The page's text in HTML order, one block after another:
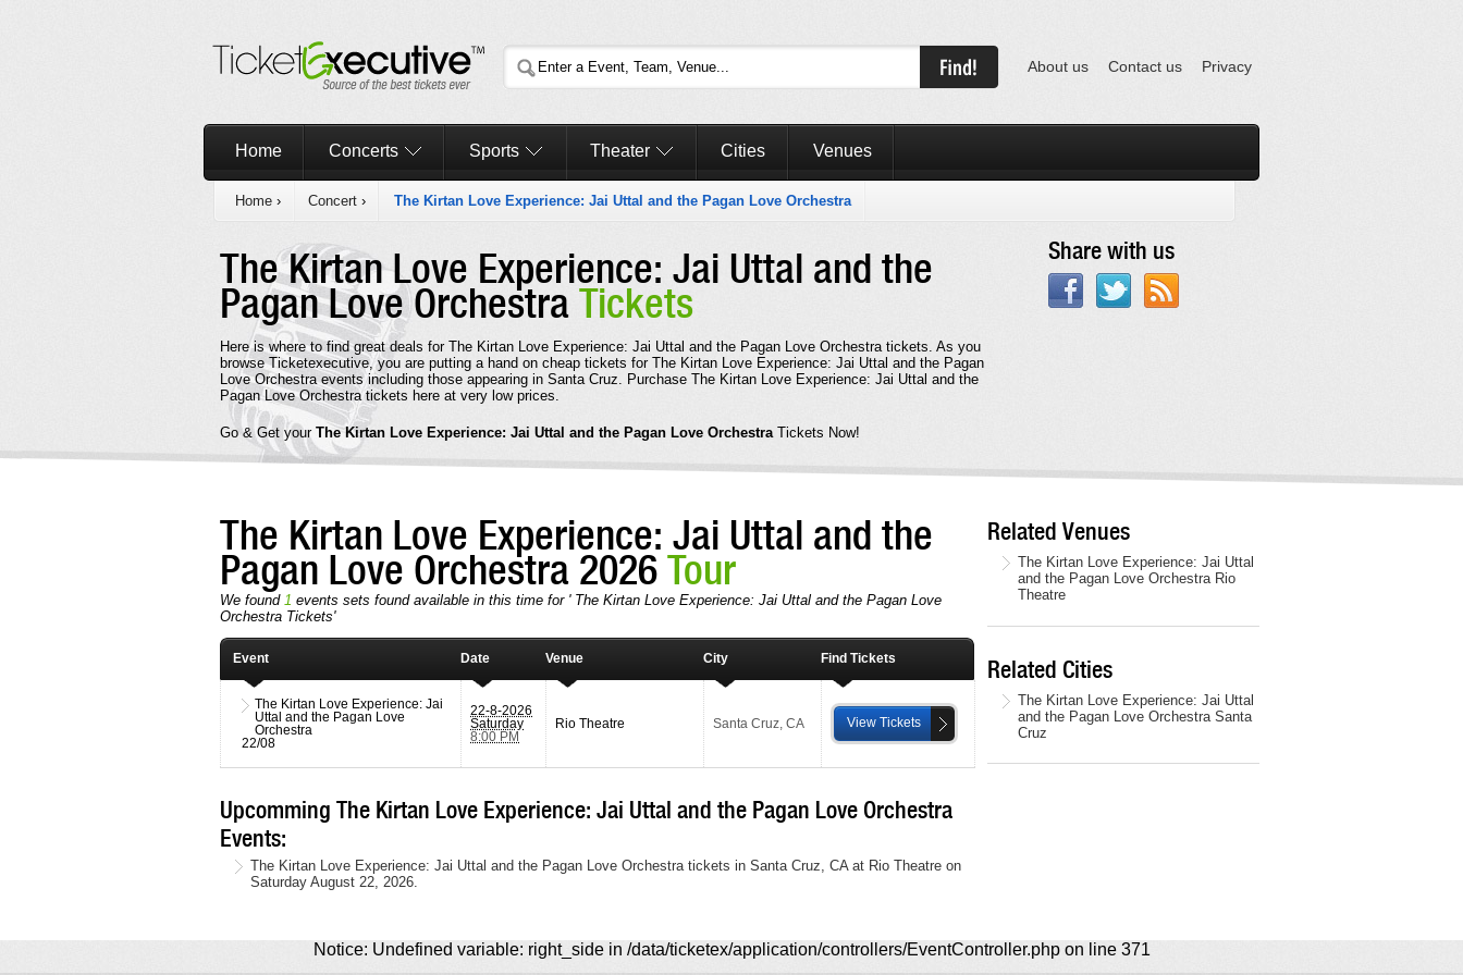
About us Contact us Privacy
Home Concerts Sports Theater Cities Venues
Home › Concert › The Kirtan Love Experience: Jai Uttal and the Pagan Love Orchestra
The Kirtan Love Experience: Jai Uttal and the
Pagan Love OrchestraTickets
Here is where to find great deals for The Kirtan Love Experience: Jai Uttal and the Pagan Love Orchestra tickets. As you
browse Ticketexecutive, you are putting a hand on cheap tickets for The Kirtan Love Experience: Jai Uttal and the Pagan
Love Orchestra events including those appearing in Santa Cruz. Purchase The Kirtan Love Experience: Jai Uttal and the
Pagan Love Orchestra tickets here at very low prices.
Go & Get your The Kirtan Love Experience: Jai Uttal and the Pagan Love Orchestra Tickets Now!
Share with us
The Kirtan Love Experience: Jai Uttal and the
Pagan Love Orchestra 2026Tour
We found 1 events sets found available in this time for ' The Kirtan Love Experience: Jai Uttal and the Pagan Love
Orchestra Tickets'
Event Date Venue City Find Tickets
The Kirtan Love Experience: Jai
Uttal and the Pagan Love
Orchestra
22/08
22-8-2026
Saturday
8:00 PM
Rio Theatre Santa Cruz CA View Tickets
Upcomming The Kirtan Love Experience: Jai Uttal and the Pagan Love Orchestra
Events:
The Kirtan Love Experience: Jai Uttal and the Pagan Love Orchestra tickets in Santa Cruz, CA at Rio Theatre on
Saturday August 22, 2026.
Related Venues
The Kirtan Love Experience: Jai Uttal
and the Pagan Love Orchestra Rio
Theatre
Related Cities
The Kirtan Love Experience: Jai Uttal
and the Pagan Love Orchestra Santa
Cruz
Notice: Undefined variable: right_side in /data/ticketex/application/controllers/EventController.php on line 371